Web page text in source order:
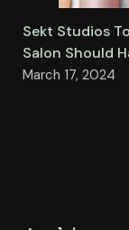
Sekt Studios
Salon Should
March 17, 2024